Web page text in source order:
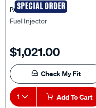
SPECIAL ORDER
PAT
Fuel Injector
$1,021.00
Check My Fit
1 Add To Cart